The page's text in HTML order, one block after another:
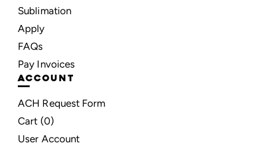
Sublimation
Apply
FAQs
Pay Invoices
ACCOUNT
ACH Request Form
Cart (0)
User Account